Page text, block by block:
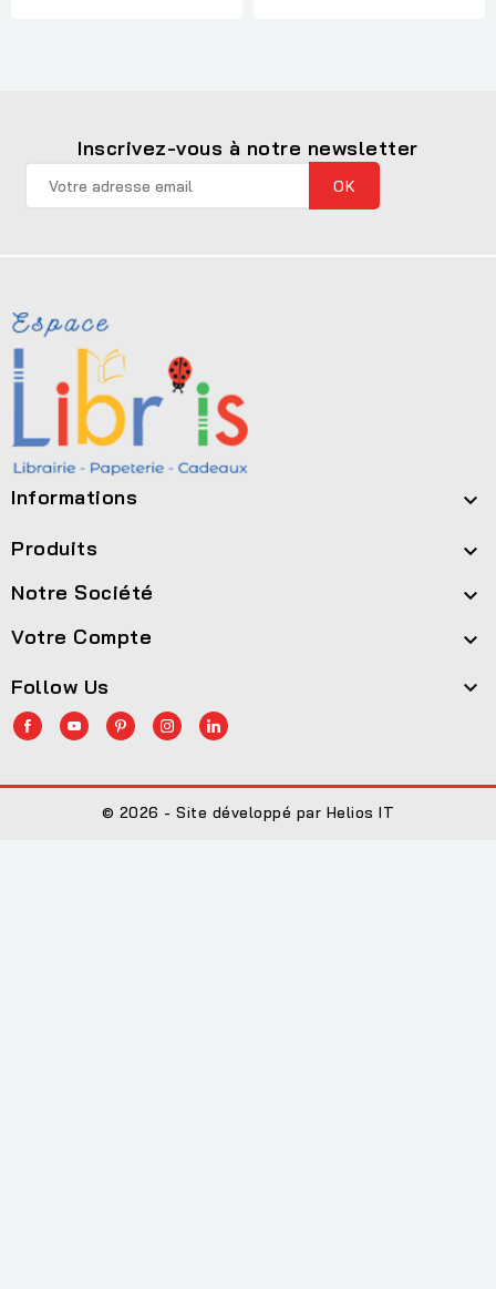
Inscrivez-vous à notre newsletter
Informations 
Produits 
Notre Société 
Votre Compte 
Follow Us 
© 2026 - Site développé par Helios IT